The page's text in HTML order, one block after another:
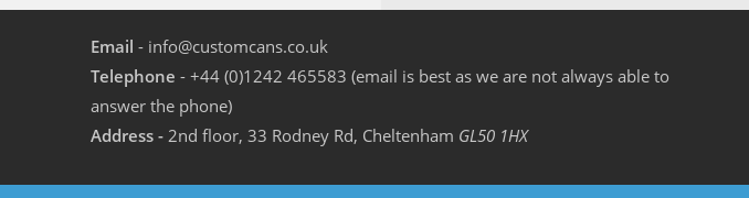
Email - info@customcans.co.uk
Telephone - +44 (0)1242 465583 (email is best as we are not always able to
answer the phone)
Address -2nd floor, 33 Rodney Rd, Cheltenham GL50 1HX